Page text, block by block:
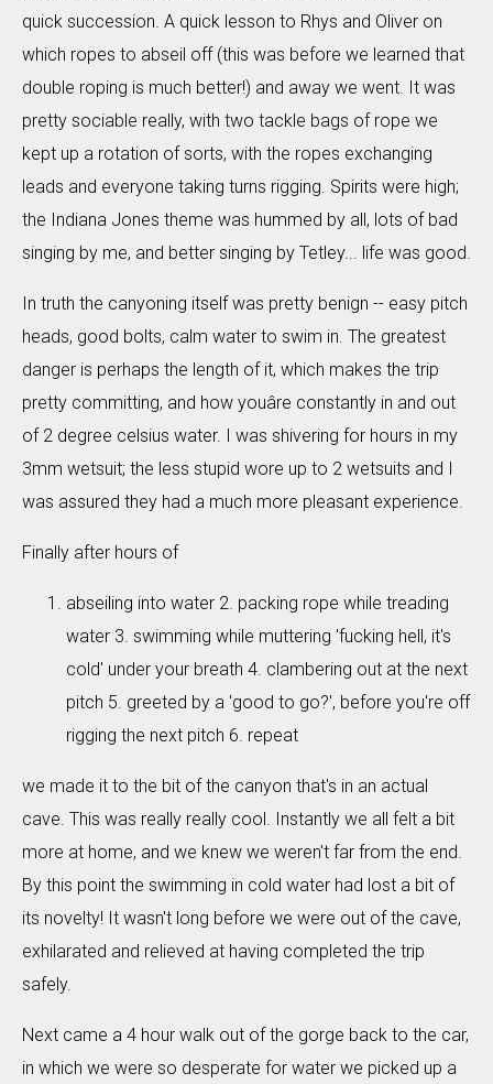
quick succession. A quick lesson to Rhys and Oliver on
which ropes to abseil off (this was before we learned that
double roping is much better!) and away we went. It was
pretty sociable really, with two tackle bags of rope we
kept up a rotation of sorts, with the ropes exchanging
leads and everyone taking turns rigging. Spirits were high;
the Indiana Jones theme was hummed by all, lots of bad
singing by me, and better singing by Tetley... life was good.
In truth the canyoning itself was pretty benign -- easy pitch
heads, good bolts, calm water to swim in. The greatest
danger is perhaps the length of it, which makes the trip
pretty committing, and how youâre constantly in and out
of 2 degree celsius water. I was shivering for hours in my
3mm wetsuit; the less stupid wore up to 2 wetsuits and I
was assured they had a much more pleasant experience.
Finally after hours of
abseiling into water 2. packing rope while treading
water 3. swimming while muttering 'fucking hell, it's
cold' under your breath 4. clambering out at the next
pitch 5. greeted by a 'good to go?', before you're off
rigging the next pitch 6. repeat
we made it to the bit of the canyon that's in an actual
cave. This was really really cool. Instantly we all felt a bit
more at home, and we knew we weren't far from the end.
By this point the swimming in cold water had lost a bit of
its novelty! It wasn't long before we were out of the cave,
exhilarated and relieved at having completed the trip
safely.
Next came a 4 hour walk out of the gorge back to the car,
in which we were so desperate for water we picked up a